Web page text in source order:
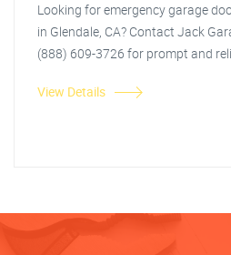
Looking for emergency garage
in Glendale, CA? Contact Jack
(888) 609-3726 for prompt and
View Details